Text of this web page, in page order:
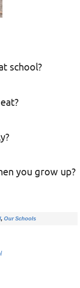
school?
you grow up?
,Our Schools